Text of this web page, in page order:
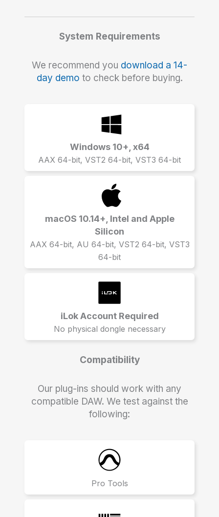
System Requirements
We recommend you download a 14-
day demo to check before buying.
Windows 10+, x64
AAX 64-bit, VST2 64-bit, VST3 64-bit
macOS 10.14+, Intel and Apple
Silicon
AAX 64-bit, AU 64-bit, VST2 64-bit, VST3
64-bit
iLok Account Required
No physical dongle necessary
Compatibility
Our plug-ins should work with any
compatible DAW. We test against the
following:
Pro Tools